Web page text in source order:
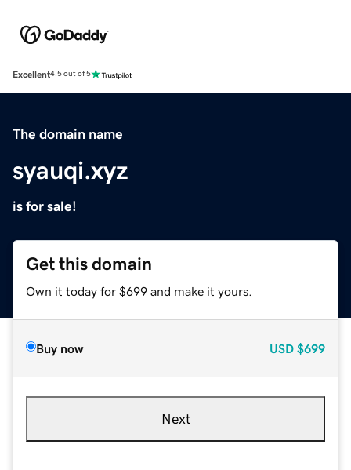
Excellent4.5 out of 5
The domain name
syauqi.xyz
is for sale!
Get this domain
Own it today for $699 and make it yours.
Buy now USD $699
Next